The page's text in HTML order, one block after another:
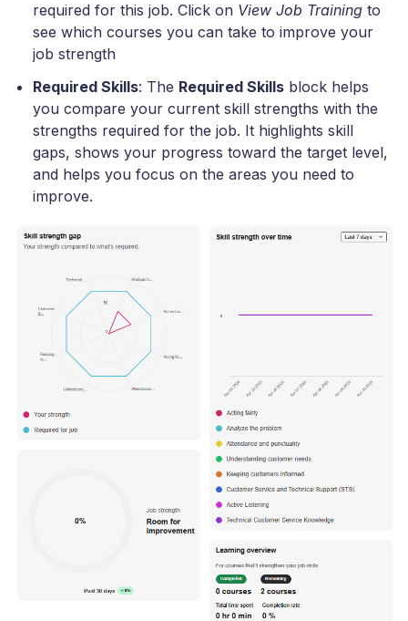
required for this job. Click on View Job Training to
see which courses you can take to improve your
job strength
Required Skills: The Required Skills block helps
you compare your current skill strengths with the
strengths required for the job. It highlights skill
gaps, shows your progress toward the target level,
and helps you focus on the areas you need to
improve.